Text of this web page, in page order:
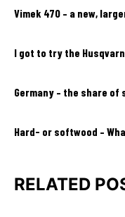
Vimek 470 – a new,
I got to try the
Germany – the share
Hard- or softwood –
RELATED